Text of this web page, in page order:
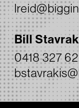
Bill
0418 327